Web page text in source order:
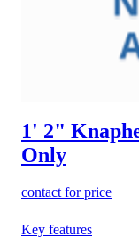
1' 2"
Only
contact for price
Key features